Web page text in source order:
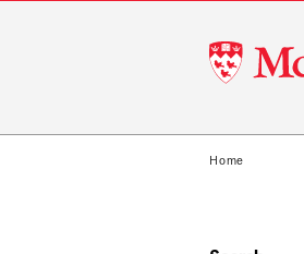
McGill
University
Home